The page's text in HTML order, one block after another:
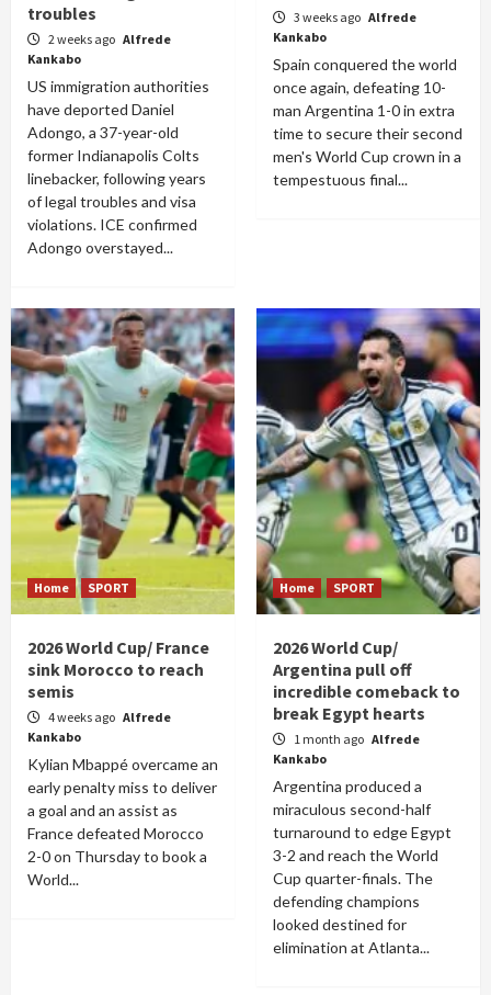
troubles
2 weeks ago Alfrede
Kankabo
US immigration authorities
have deported Daniel
Adongo, a 37-year-old
former Indianapolis Colts
linebacker, following years
of legal troubles and visa
violations. ICE confirmed
Adongo overstayed...
3 weeks ago Alfrede
Kankabo
Spain conquered the world
once again, defeating 10-
man Argentina 1-0 in extra
time to secure their second
men's World Cup crown in a
tempestuous final...
Home SPORT
2026 World Cup/ France
sink Morocco to reach
semis
4 weeks ago Alfrede
Kankabo
Kylian Mbappé overcame an
early penalty miss to deliver
a goal and an assist as
France defeated Morocco
2-0 on Thursday to book a
World...
Home SPORT
2026 World Cup/
Argentina pull off
incredible comeback to
break Egypt hearts
1 month ago Alfrede
Kankabo
Argentina produced a
miraculous second-half
turnaround to edge Egypt
3-2 and reach the World
Cup quarter-finals. The
defending champions
looked destined for
elimination at Atlanta...